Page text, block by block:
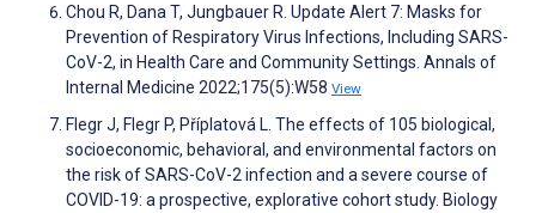
Chou R, Dana T, Jungbauer R. Update Alert 7: Masks for
Prevention of Respiratory Virus Infections, Including SARS-
CoV-2, in Health Care and Community Settings. Annals of
Internal Medicine 2022;175(5):W58 View
Flegr J, Flegr P, Příplatová L. The effects of 105 biological,
socioeconomic, behavioral, and environmental factors on
the risk of SARS-CoV-2 infection and a severe course of
COVID-19: a prospective, explorative cohort study. Biology